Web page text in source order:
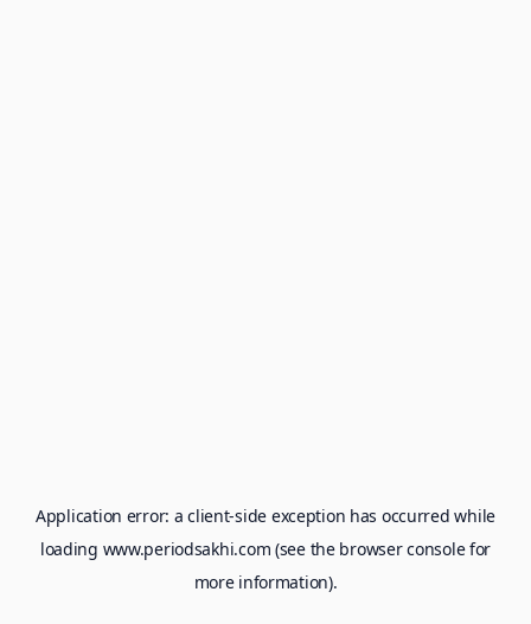
Application error: aclient-side exception has occurred while
loading www.periodsakhi.com (see the browser consolefor
more information).